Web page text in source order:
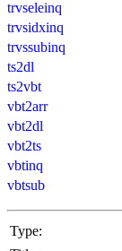
trvseleinq
trvsidxinq
trvssubinq
ts2dl
ts2vbt
vbt2arr
vbt2dl
vbt2ts
vbtinq
vbtsub
Type: